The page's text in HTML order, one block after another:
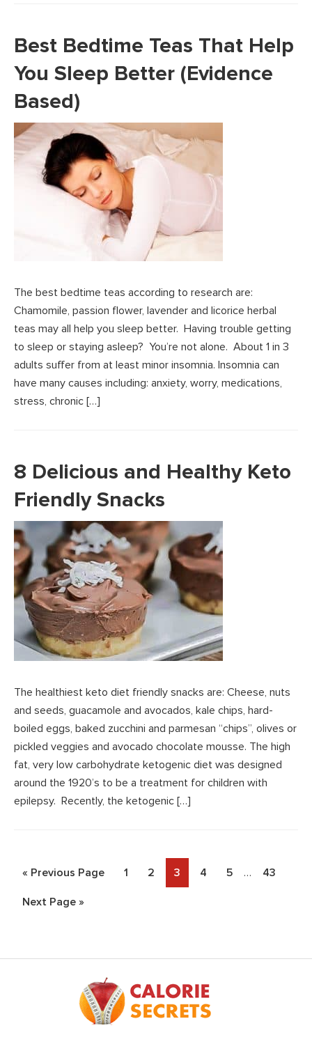
Best Bedtime Teas That Help
You Sleep Better (Evidence
Based)
The best bedtime teas according to research are:
Chamomile, passion flower, lavender and licorice herbal
teas may all help you sleep better. Having trouble getting
to sleep or staying asleep? You’re not alone. About 1 in 3
adults suffer from at least minor insomnia. Insomnia can
have many causes including: anxiety, worry, medications,
stress, chronic […]
8 Delicious and Healthy Keto
Friendly Snacks
The healthiest keto diet friendly snacks are: Cheese, nuts
and seeds, guacamole and avocados, kale chips, hard-
boiled eggs, baked zucchini and parmesan “chips”, olives or
pickled veggies and avocado chocolate mousse. The high
fat, very low carbohydrate ketogenic diet was designed
around the 1920’s to be a treatment for children with
epilepsy. Recently, the ketogenic […]
« Go
Previous Page Page
1 Page
2 Page
3 Page
4 Page
5
Interim
… Page
43
Go
Next Page »